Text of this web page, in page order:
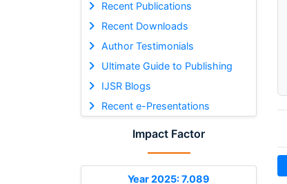
Recent Publications
Recent Downloads
Author Testimonials
Ultimate Guide to Publishing
IJSR Blogs
Recent e-Presentations
Impact Factor
Year 2025: 7.089